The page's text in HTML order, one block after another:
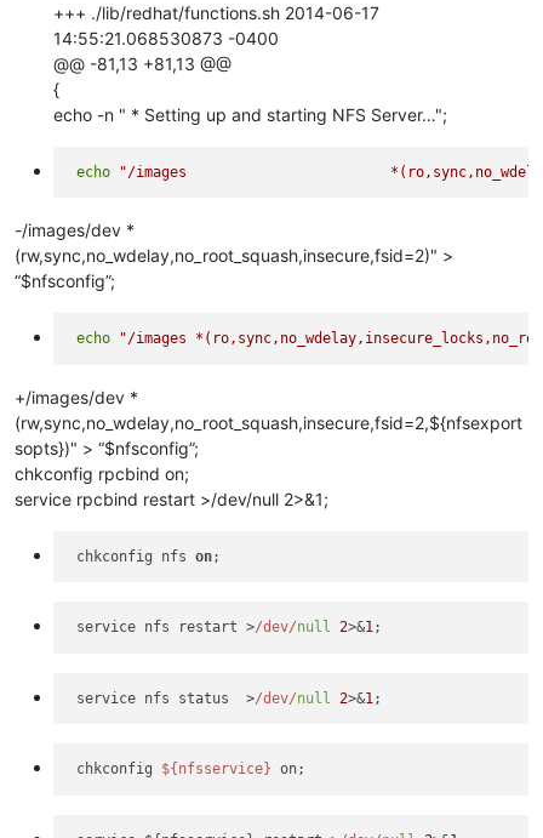
+++ ./lib/redhat/functions.sh 2014-06-17
14:55:21.068530873 -0400
@@ -81,13 +81,13 @@
{
echo -n " * Setting up and starting NFS Server…";
echo
-/images/dev *
(rw,sync,no_wdelay,no_root_squash,insecure,fsid=2)" >
“$nfsconfig”;
echo "/images
+/images/dev *
(rw,sync,no_wdelay,no_root_squash,insecure,fsid=2,${nfsexport
sopts})" > “$nfsconfig”;
chkconfig rpcbind on;
service rpcbind restart >/dev/null 2>&1;
chkconfig nfs on
service nfs restart >/dev/null 2>&1
service nfs status  >/dev/null 2>&1
chkconfig ${nfsservice}